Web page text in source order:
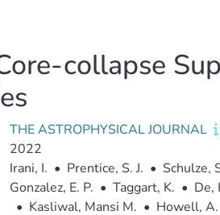
collapse
THE ASTROPHYSICAL JOURNAL
2022
Irani, I. • Prentice, S. J. • Schulze,
Gonzalez, E. P. • Taggart, K. • De,
• Kasliwal, Mansi M. • Howell, A.